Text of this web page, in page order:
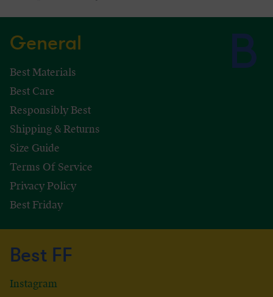
General
Best Materials
Best Care
Responsibly Best
Shipping & Returns
Size Guide
Terms Of Service
Privacy Policy
Best Friday
Best FF
Instagram